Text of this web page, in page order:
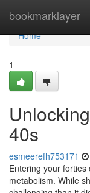
bookmarklayer
Home
Home
1
40s
esmeerefh753171
Entering your
metabolism. While